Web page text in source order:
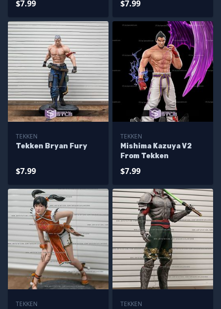
$7.99 $7.99
TEKKEN
Tekken Bryan Fury
$7.99
TEKKEN
Mishima Kazuya V2
From Tekken
$7.99
TEKKEN
TEKKEN